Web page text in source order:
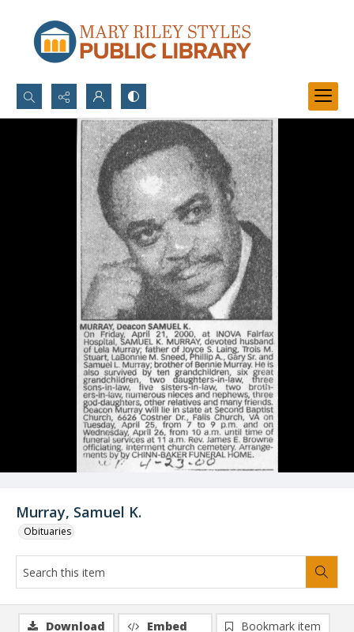
Search...
Advanced search
Murray, Samuel K.
Obituaries
Download Embed
Bookmark item